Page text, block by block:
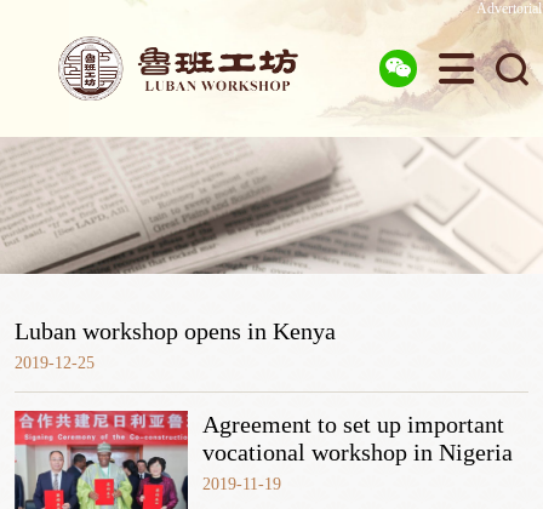
Advertorial
  
Luban workshop opens in Kenya
2019-12-25
Agreement to set up important
vocational workshop in Nigeria
2019-11-19